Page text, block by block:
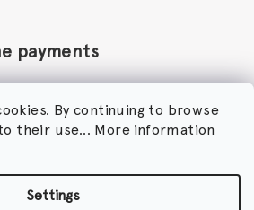
By continuing to browse
their use... More information
Settings
payments